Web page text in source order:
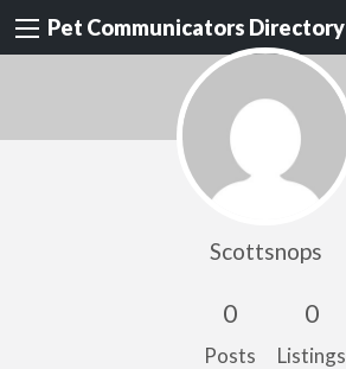
Pet Communicators Directory
Scottsnops
0
Posts
0
Listings